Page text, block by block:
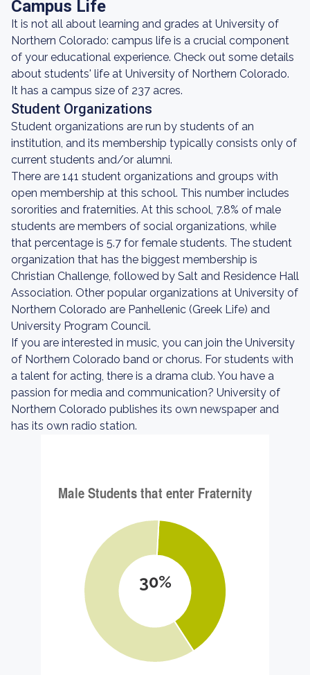
Campus Life
It is not all about learning and grades at University of
Northern Colorado: campus life is a crucial component
of your educational experience. Check out some details
about students' life at University of Northern Colorado.
It has a campus size of 237 acres.
Student Organizations
Student organizations are run by students of an
institution, and its membership typically consists only of
current students and/or alumni.
There are 141 student organizations and groups with
open membership at this school. This number includes
sororities and fraternities. At this school, 7.8% of male
students are members of social organizations, while
that percentage is 5.7 for female students. The student
organization that has the biggest membership is
Christian Challenge, followed by Salt and Residence Hall
Association. Other popular organizations at University of
Northern Colorado are Panhellenic (Greek Life) and
University Program Council.
If you are interested in music, you can join the University
of Northern Colorado band or chorus. For students with
a talent for acting, there is a drama club. You have a
passion for media and communication? University of
Northern Colorado publishes its own newspaper and
has its own radio station.
30%